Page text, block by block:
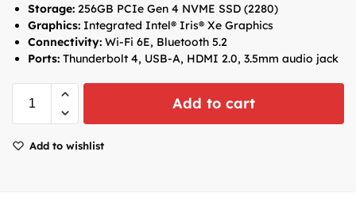
Storage: 256GB PCIe Gen 4 NVME SSD (2280)
Graphics: Integrated Intel® Iris® Xe Graphics
Connectivity: Wi-Fi 6E, Bluetooth 5.2
Ports: Thunderbolt 4, USB-A, HDMI 2.0, 3.5mm audio jack
Add to cart
Add to wishlist